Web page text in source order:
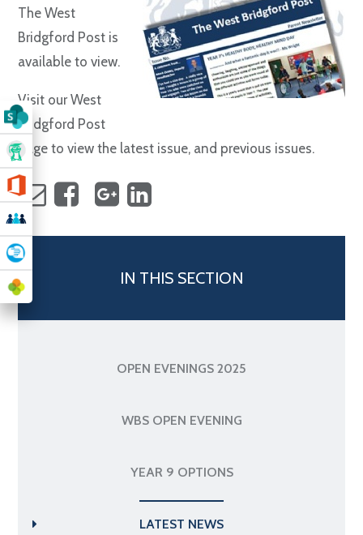
The West
Bridgford Post is
available to view.
Visit our West
Bridgford Post
page to view the latest issue, and previous issues.
IN THIS SECTION
OPEN EVENINGS 2025
WBS OPEN EVENING
YEAR 9 OPTIONS
LATEST NEWS